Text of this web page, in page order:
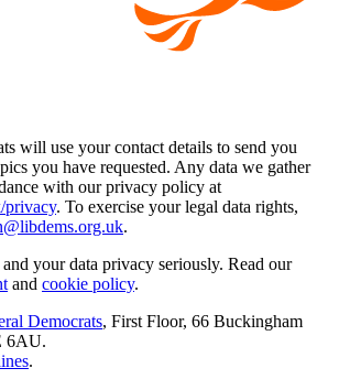
will use your contact details to send you
you have requested. Any data we gather
with our privacy policy at
privacy. To exercise your legal data rights,
.
your data privacy seriously. Read our
and cookie policy.
Democrats, First Floor, 66 Buckingham
6AU.
.